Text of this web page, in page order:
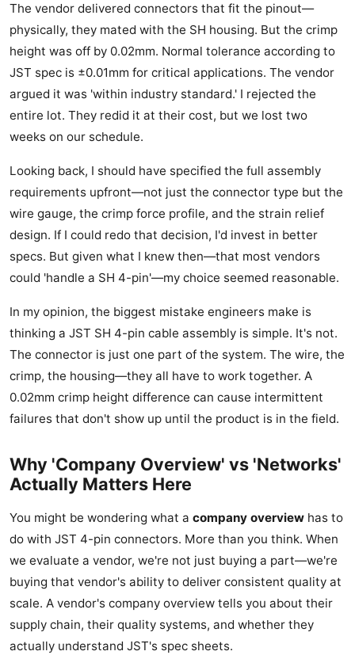
The vendor delivered connectors that fit the pinout—
physically, they mated with the SH housing. But the crimp
height was off by 0.02mm. Normal tolerance according to
JST spec is ±0.01mm for critical applications. The vendor
argued it was 'within industry standard.' I rejected the
entire lot. They redid it at their cost, but we lost two
weeks on our schedule.
Looking back, I should have specified the full assembly
requirements upfront—not just the connector type but the
wire gauge, the crimp force profile, and the strain relief
design. If I could redo that decision, I'd invest in better
specs. But given what I knew then—that most vendors
could 'handle a SH 4-pin'—my choice seemed reasonable.
In my opinion, the biggest mistake engineers make is
thinking a JST SH 4-pin cable assembly is simple. It's not.
The connector is just one part of the system. The wire, the
crimp, the housing—they all have to work together. A
0.02mm crimp height difference can cause intermittent
failures that don't show up until the product is in the field.
Why 'Company Overview' vs 'Networks'
Actually Matters Here
You might be wondering what a company overview has to
do with JST 4-pin connectors. More than you think. When
we evaluate a vendor, we're not just buying a part—we're
buying that vendor's ability to deliver consistent quality at
scale. A vendor's company overview tells you about their
supply chain, their quality systems, and whether they
actually understand JST's spec sheets.